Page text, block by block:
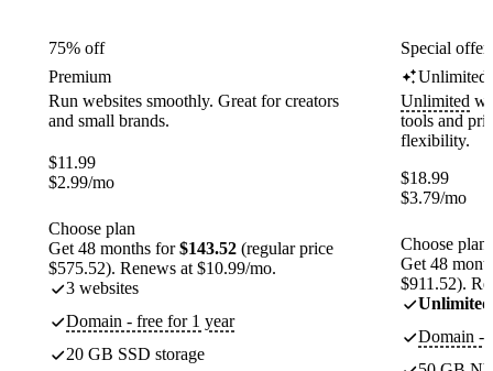
75% off
Premium
Run websites smoothly. Great for creators
and small brands.
$11.99
$2.99/mo
Choose plan
Get 48 months for$143.52 (regular price
$575.52). Renews at $10.99/mo.
3 websites
Domain - free for 1 year
20 GB SSD storage
Special
Unlimited
Unlimited
tools and
flexibility.
$18.99
$3.79/mo
Choose plan
Get 48
$911.52).
Unlimited
Domain -